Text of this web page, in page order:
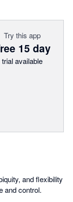
Try this app
15 day
trial available
and flexibility
and control.